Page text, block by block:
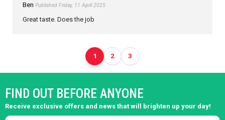
Ben Published Friday, 11 April 2025
Great taste. Does the job
1 2 3
FIND OUT BEFORE ANYONE
Receive exclusive offers and news that will brighten up your day!